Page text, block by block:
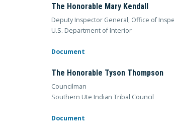
The Honorable Mary Kendall
Deputy Inspector General, Office of
U.S. Department of Interior
Document
The Honorable Tyson Thompson
Councilman
Southern Ute Indian Tribal Council
Document